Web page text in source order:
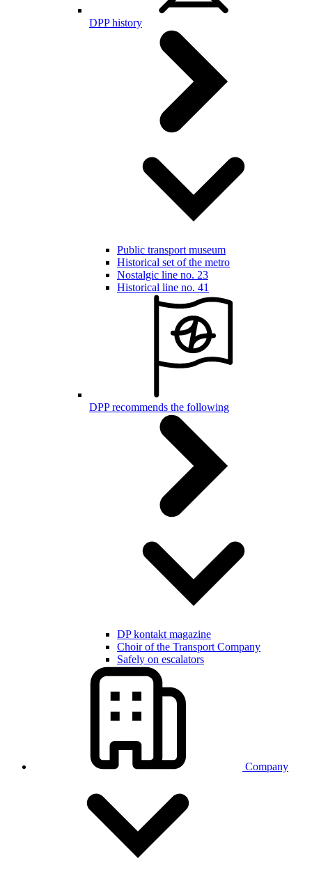
DPP history
Public transport museum
Historical set of the metro
Nostalgic line no. 23
Historical line no. 41
DPP recommends the following
DP kontakt magazine
Choir of the Transport Company
Safely on escalators
Company